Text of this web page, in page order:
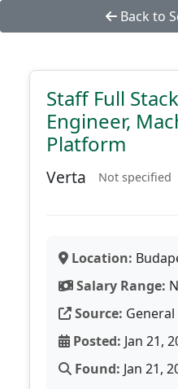
Back to
Staff Full
Engineer,
Platform
Verta Not specified
Location:
Salary Range:
Source:
Posted: Jan 21,
Found: Jan 21,